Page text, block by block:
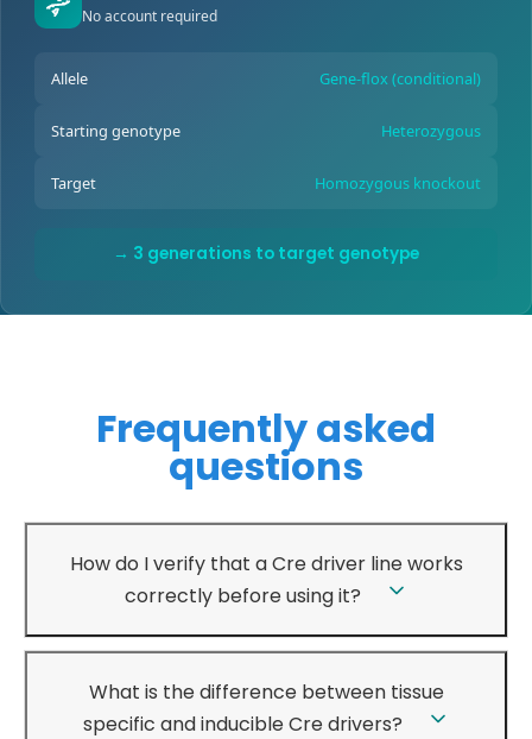
No account required
Allele Gene-flox (conditional)
Starting genotype Heterozygous
Target Homozygous knockout
→ 3 generations to target genotype
Frequently asked
questions
How do I verify that a Cre driver line works
correctly before using it?
What is the difference between tissue
specific and inducible Cre drivers?